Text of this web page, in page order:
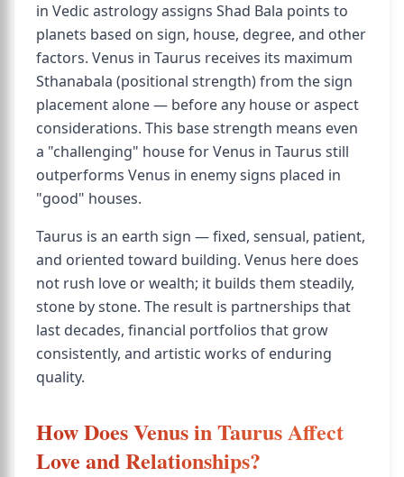
in Vedic astrology assigns Shad Bala points to
planets based on sign, house, degree, and other
factors. Venus in Taurus receives its maximum
Sthanabala (positional strength) from the sign
placement alone — before any house or aspect
considerations. This base strength means even
a "challenging" house for Venus in Taurus still
outperforms Venus in enemy signs placed in
"good" houses.
Taurus is an earth sign — fixed, sensual, patient,
and oriented toward building. Venus here does
not rush love or wealth; it builds them steadily,
stone by stone. The result is partnerships that
last decades, financial portfolios that grow
consistently, and artistic works of enduring
quality.
How Does Venus in Taurus Affect
Love and Relationships?